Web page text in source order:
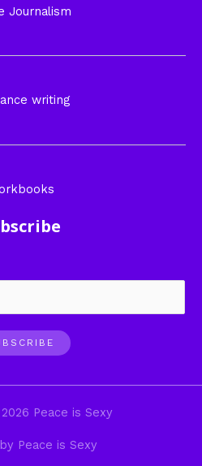
Journalism
writing
Peace is Sexy
Peace is Sexy